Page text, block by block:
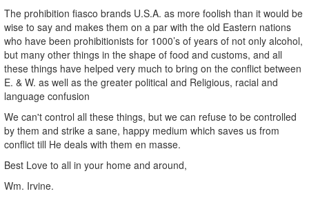
The prohibition fiasco brands U.S.A. as more foolish than it would be
wise to say and makes them on a par with the old Eastern nations
who have been prohibitionists for 1000’s of years of not only alcohol,
but many other things in the shape of food and customs, and all
these things have helped very much to bring on the conflict between
E. & W. as well as the greater political and Religious, racial and
language confusion
We can't control all these things, but we can refuse to be controlled
by them and strike a sane, happy medium which saves us from
conflict till He deals with them en masse.
Best Love to all in your home and around,
Wm. Irvine.